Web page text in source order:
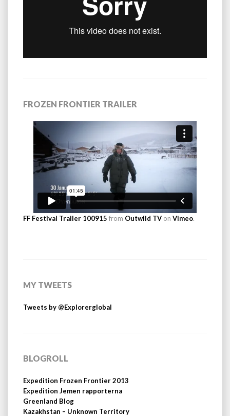
FROZEN FRONTIER TRAILER
FF Festival Trailer 100915 from Outwild TV on Vimeo.
MY TWEETS
Tweets by @Explorerglobal
BLOGROLL
Expedition Frozen Frontier 2013
Expedition Jemen rapporterna
Greenland Blog
Kazakhstan – Unknown Territory